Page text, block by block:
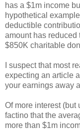
has a $1m income
hypothetical
deductible
amount has
$850K charitable
I suspect that most
expecting an article
your earnings away
Of more interest
factino that the
more than $1m